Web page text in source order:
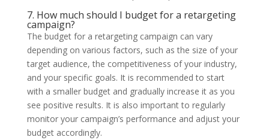
7. How much should I budget for a retargeting
campaign?
The budget for a retargeting campaign can vary
depending on various factors, such as the size of your
target audience, the competitiveness of your industry,
and your specific goals. It is recommended to start
with a smaller budget and gradually increase it as you
see positive results. It is also important to regularly
monitor your campaign’s performance and adjust your
budget accordingly.